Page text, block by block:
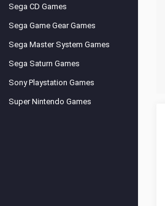
Sega CD Games
Sega Game Gear Games
Sega Master System Games
Sega Saturn Games
Sony Playstation Games
Super Nintendo Games